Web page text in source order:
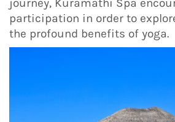
journey, Kuramathi Spa
participation in order to
the profound benefits of yoga.